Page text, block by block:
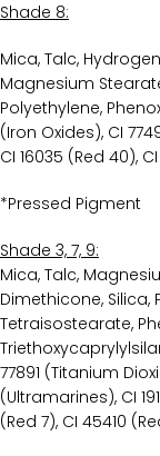
Shade 8:
Mica, Talc,
Magnesium
Polyethylene,
(Iron Oxides), CI
CI 16035 (Red 40),
*Pressed Pigment
Shade 3, 7, 9:
Mica, Talc,
Dimethicone, Silica,
Tetraisostearate,
77891 (Titanium
(Ultramarines), CI
(Red 7), CI 45410